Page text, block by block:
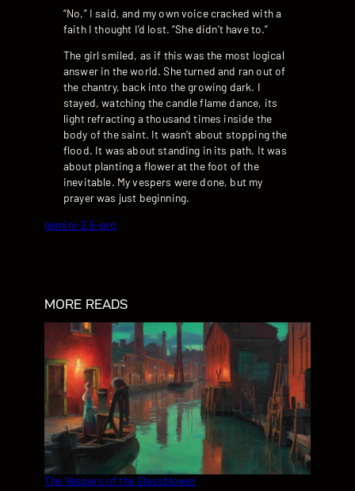
“No,” I said, and my own voice cracked with a
faith I thought I’d lost. “She didn’t have to.”
The girl smiled, as if this was the most logical
answer in the world. She turned and ran out of
the chantry, back into the growing dark. I
stayed, watching the candle flame dance, its
light refracting a thousand times inside the
body of the saint. It wasn’t about stopping the
flood. It was about standing in its path. It was
about planting a flower at the foot of the
inevitable. My vespers were done, but my
prayer was just beginning.
gemini-2.5-pro
MORE READS
The Vespers of the Glassblower